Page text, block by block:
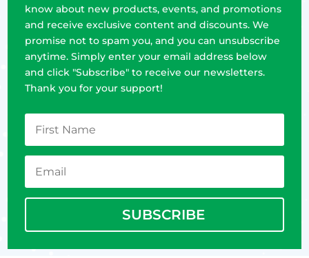
know about new products, events, and promotions
and receive exclusive content and discounts. We
promise not to spam you, and you can unsubscribe
anytime. Simply enter your email address below
and click "Subscribe" to receive our newsletters.
Thank you for your support!
SUBSCRIBE